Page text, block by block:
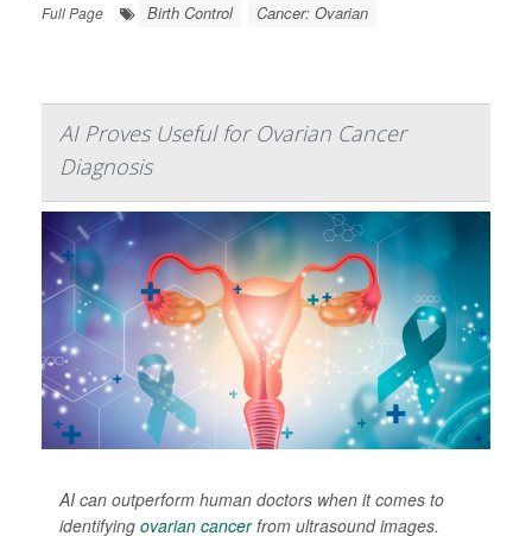
Full Page
Birth Control Cancer: Ovarian
AI Proves Useful for Ovarian Cancer
Diagnosis
AI can outperform human doctors when it comes to
identifying ovarian cancerfrom ultrasound images.